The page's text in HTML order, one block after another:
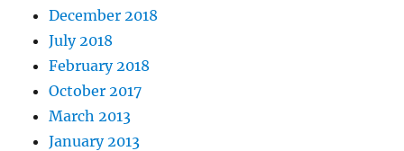
December 2018
July 2018
February 2018
October 2017
March 2013
January 2013